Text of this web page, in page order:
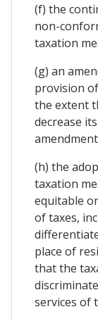
(f) the
non-
taxation
(g) an
provision
the extent
decrease
(h) the
taxation
equitable
of taxes,
place of
that the
services of